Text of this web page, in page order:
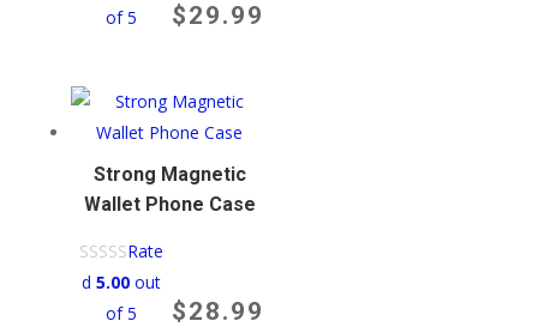
of 5
$29.99
Strong Magnetic
Wallet Phone Case
Rate
d 5.00out
of 5
$28.99